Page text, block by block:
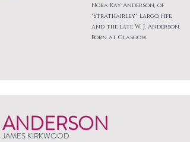
Nora Kay Anderson, of
"Strathairley" Largo, Fife,
and the late W. J. Anderson.
Born at Glasgow.
ANDERSON
JAMES KIRKWOOD